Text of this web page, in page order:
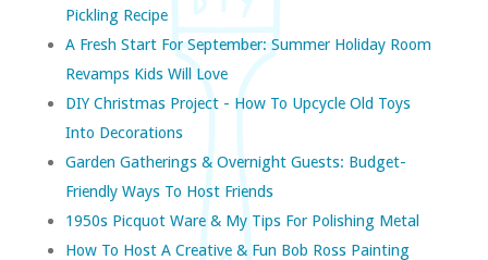
Pickling Recipe
A Fresh Start For September: Summer Holiday Room
Revamps Kids Will Love
DIY Christmas Project - How To Upcycle Old Toys
Into Decorations
Garden Gatherings & Overnight Guests: Budget-
Friendly Ways To Host Friends
1950s Picquot Ware & My Tips For Polishing Metal
How To Host A Creative & Fun Bob Ross Painting